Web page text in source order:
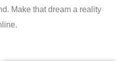
Make that dream a reality